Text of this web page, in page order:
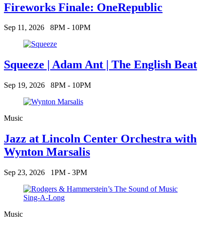
Fireworks Finale: OneRepublic
Sep 11, 2026 8PM - 10PM
Squeeze | Adam Ant | The English Beat
Sep 19, 2026 8PM - 10PM
Music
Jazz at Lincoln Center Orchestra with
Wynton Marsalis
Sep 23, 2026 1PM - 3PM
Music